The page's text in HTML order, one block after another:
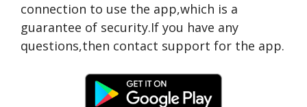
connection to use the app,which is a
guarantee of security.If you have any
questions,then contact support for the app.